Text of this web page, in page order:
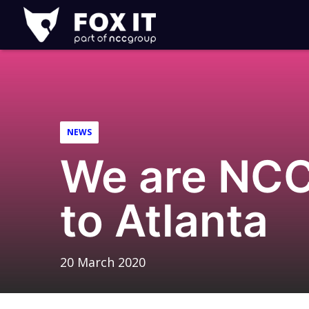
Fox-
IT
Logo
NEWS
We are
to Atlanta
20 March 2020